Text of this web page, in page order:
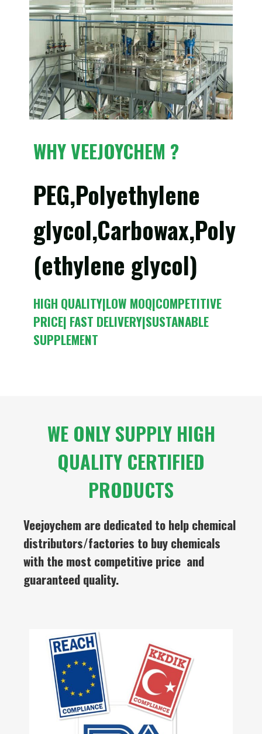
WHY VEEJOYCHEM ?
PEG,Polyethylene
glycol,Carbowax,Poly
(ethylene glycol)
HIGH QUALITY|LOW MOQ|COMPETITIVE
PRICE| FAST DELIVERY|SUSTANABLE
SUPPLEMENT
WE ONLY SUPPLY HIGH
QUALITY CERTIFIED
PRODUCTS
Veejoychem are dedicated to help chemical
distributors/factories to buy chemicals
with the most competitive price and
guaranteed quality.